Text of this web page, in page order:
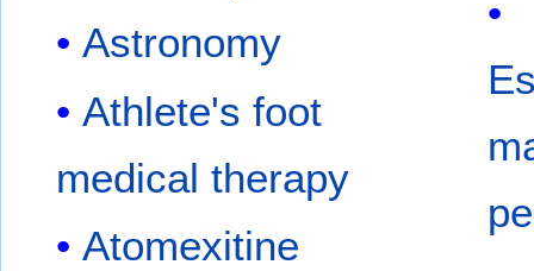
Astronomy
Athlete's foot
medical therapy
Atomexitine